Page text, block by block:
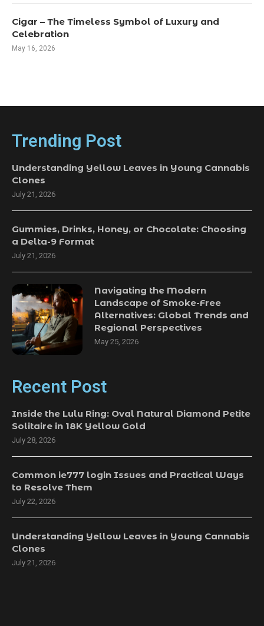
Cigar – The Timeless Symbol of Luxury and
Celebration
May 16, 2026
Trending Post
Understanding Yellow Leaves in Young Cannabis
Clones
July 21, 2026
Gummies, Drinks, Honey, or Chocolate: Choosing
a Delta-9 Format
July 21, 2026
Navigating the Modern
Landscape of Smoke-Free
Alternatives: Global Trends and
Regional Perspectives
May 25, 2026
Recent Post
Inside the Lulu Ring: Oval Natural Diamond Petite
Solitaire in 18K Yellow Gold
July 28, 2026
Common ie777 login Issues and Practical Ways
to Resolve Them
July 22, 2026
Understanding Yellow Leaves in Young Cannabis
Clones
July 21, 2026